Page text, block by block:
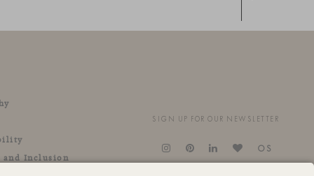
Inclusion
SIGN UP FOR OUR NEWSLETTER
OS